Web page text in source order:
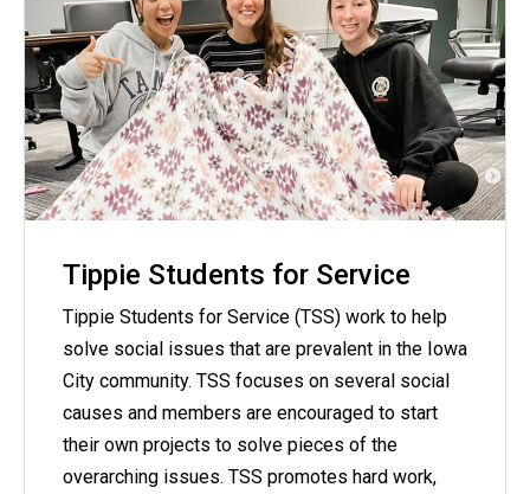
Tippie Students for Service
Tippie Students for Service (TSS) work to help
solve social issues that are prevalent in the Iowa
City community. TSS focuses on several social
causes and members are encouraged to start
their own projects to solve pieces of the
overarching issues. TSS promotes hard work,